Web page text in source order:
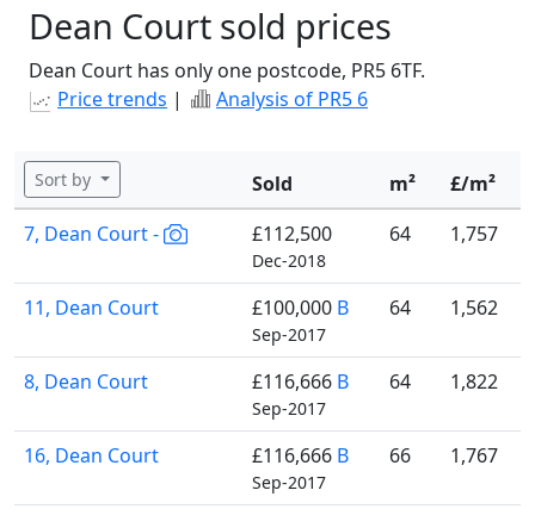
Dean Court sold prices
Dean Court has only one postcode, PR5 6TF.
Price trends | Analysis of PR5 6
Sort by Sold m²
£/m²
7, Dean Court -
£112,500
Dec-2018
64 1,757
11, Dean Court £100,000 B
Sep-2017
64 1,562
8, Dean Court £116,666 B
Sep-2017
64 1,822
16, Dean Court £116,666 B
Sep-2017
66 1,767